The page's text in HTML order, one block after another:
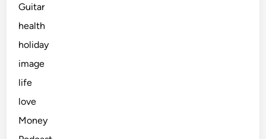
Guitar
health
holiday
image
life
love
Money